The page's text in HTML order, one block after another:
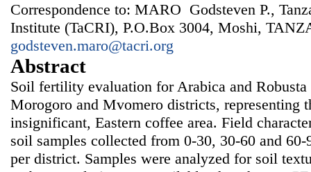
Correspondence to: MARO Godsteven P.,
Institute (TaCRI), P.O.Box 3004, Moshi,
godsteven.maro@tacri.org
Abstract
Soil fertility evaluation for Arabica and
Morogoro and Mvomero districts, representing
insignificant, Eastern coffee area. Field
soil samples collected from 0-30, 30-60 and
per district. Samples were analyzed for soil